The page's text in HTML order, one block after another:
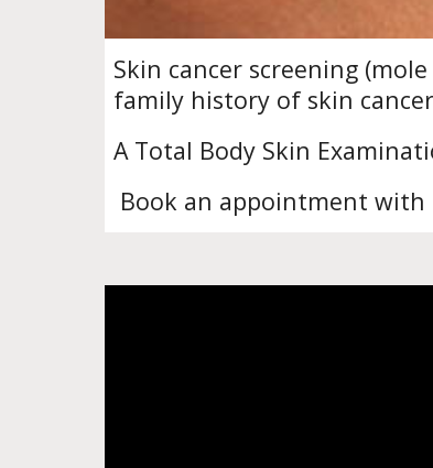
Skin cancer screening
family history of skin
A Total Body Skin
Book an appointment with